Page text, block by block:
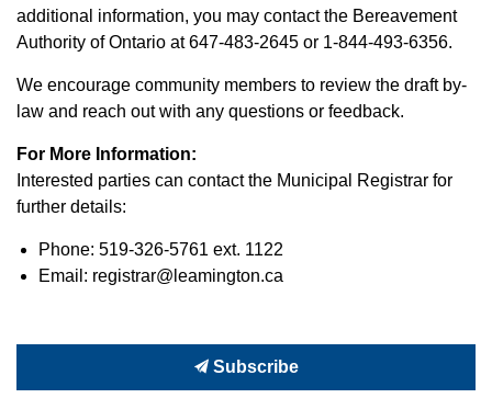
additional information, you may contact the Bereavement
Authority of Ontario at 647-483-2645 or 1-844-493-6356.
We encourage community members to review the draft by-
law and reach out with any questions or feedback.
For More Information:
Interested parties can contact the Municipal Registrar for
further details:
Phone: 519-326-5761 ext. 1122
Email: registrar@leamington.ca
Subscribe